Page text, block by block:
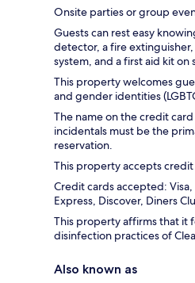
Onsite parties or group
Guests can rest easy
detector, a fire
system, and a first aid kit on
This property welcomes
and gender identities
The name on the credit
incidentals must be the
reservation.
This property accepts
Credit cards accepted:
Express, Discover, Diners
This property affirms that it
disinfection practices of
Also known as